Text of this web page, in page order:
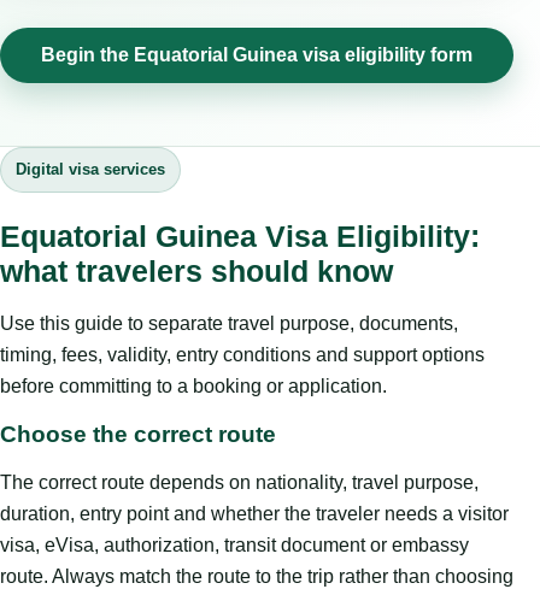
Begin the Equatorial Guinea visa eligibility form
Digital visa services
Equatorial Guinea Visa Eligibility:
what travelers should know
Use this guide to separate travel purpose, documents,
timing, fees, validity, entry conditions and support options
before committing to a booking or application.
Choose the correct route
The correct route depends on nationality, travel purpose,
duration, entry point and whether the traveler needs a visitor
visa, eVisa, authorization, transit document or embassy
route. Always match the route to the trip rather than choosing